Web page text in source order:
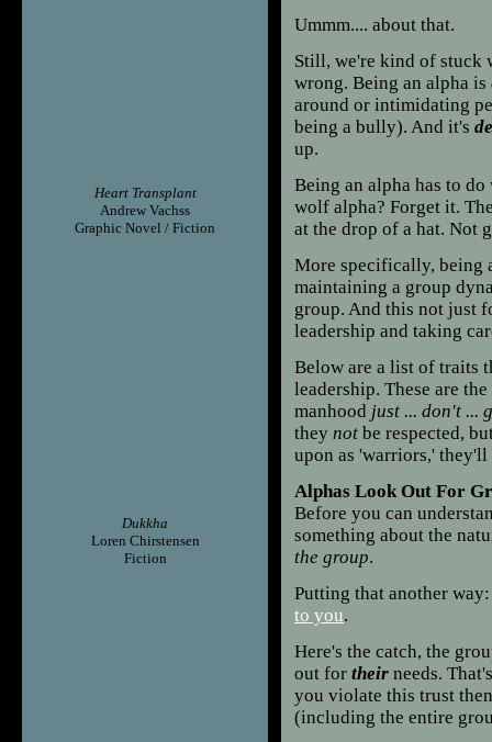
Heart Transplant
Andrew Vachss
Graphic Novel / Fiction
Dukkha
Loren Chirstensen
Fiction
Ummm.... about that.
Still, we're kind of stuck
wrong. Being an alpha is
around or intimidating
being a bully). And it's
up.
Being an alpha has to do
wolf alpha? Forget it.
at the drop of a hat. Not
More specifically, being
maintaining a group
group. And this not just
leadership and taking
Below are a list of traits
leadership. These are
manhood just ... don't ...
they not be respected,
upon as 'warriors,'
Alphas Look Out For
Before you can
something about the
the group.
Putting that another
to you.
Here's the catch, the
out for their needs.
you violate this trust
(including the entire